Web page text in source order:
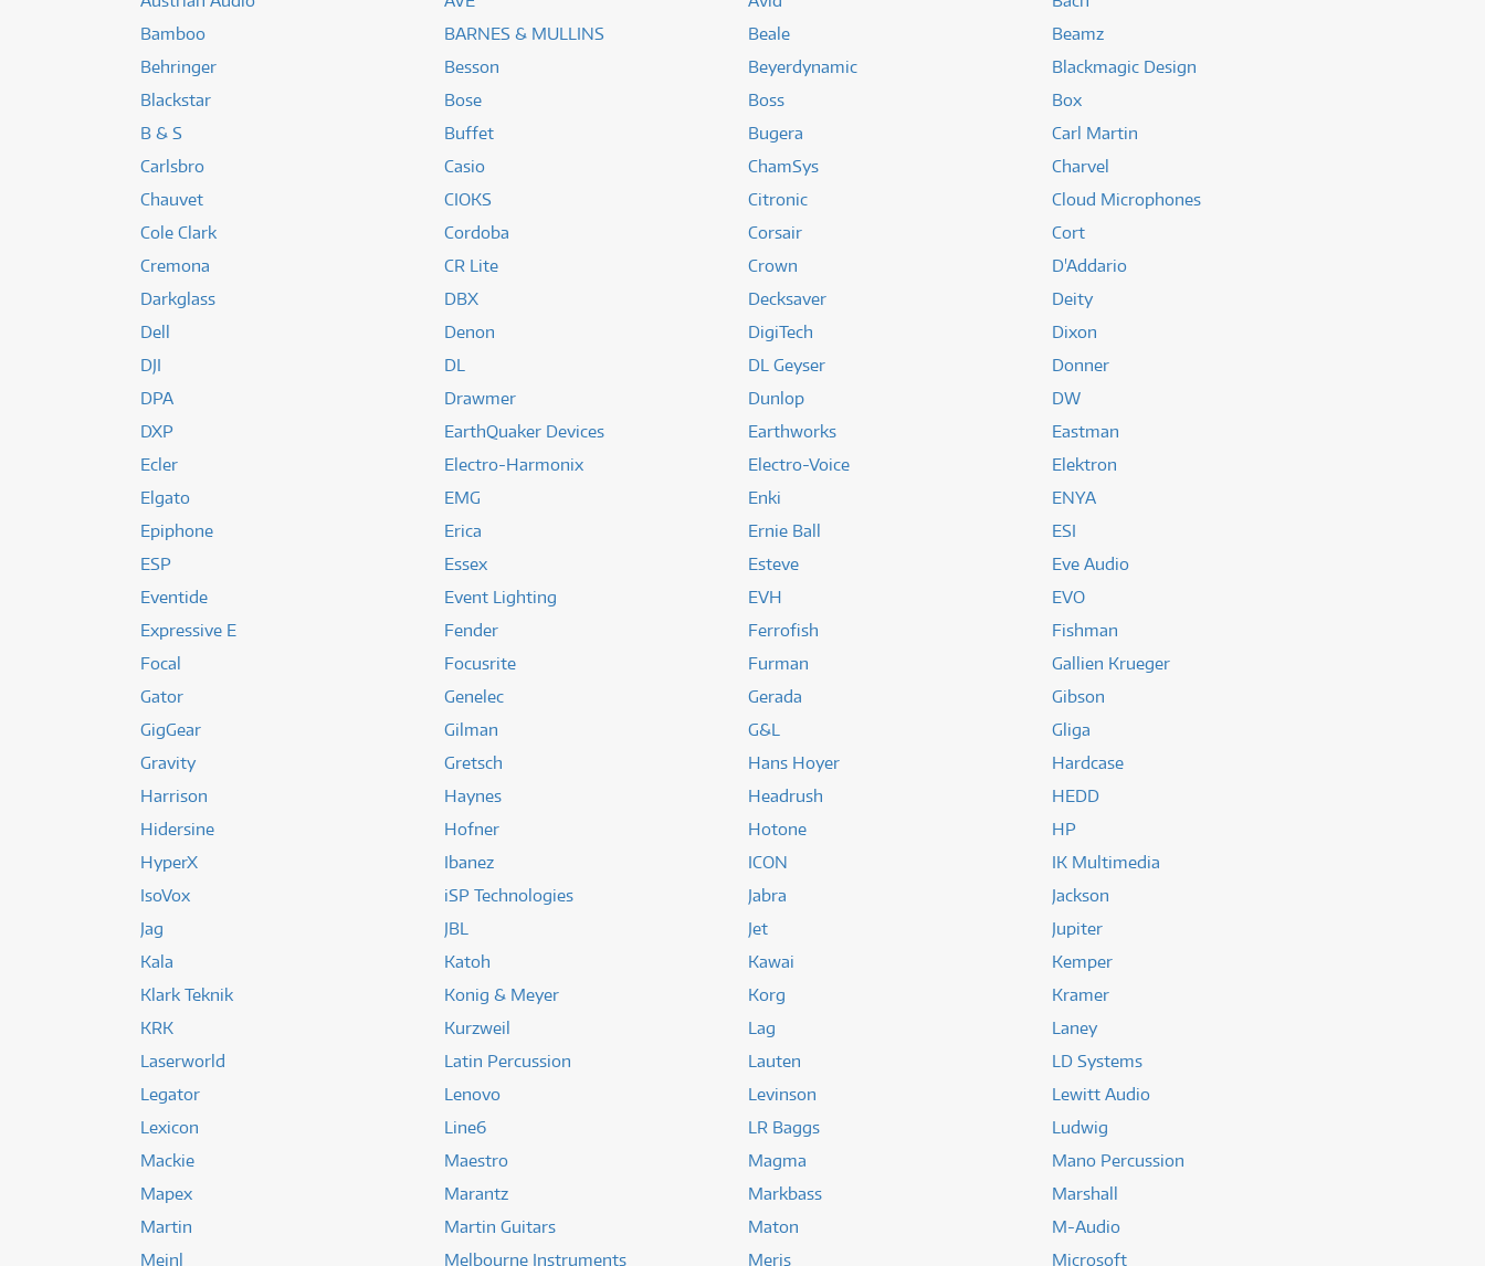
Bamboo
BARNES & MULLINS Beale
Beamz
Behringer
Besson Beyerdynamic
Blackmagic Design
Blackstar
Bose Boss
Box
B & S
Buffet Bugera
Carl Martin
Carlsbro
Casio ChamSys
Charvel
Chauvet
CIOKS Citronic
Cloud Microphones
Cole Clark
Cordoba Corsair
Cort
Cremona
CR Lite Crown
D'Addario
Darkglass
DBX Decksaver
Deity
Dell
Denon DigiTech
Dixon
DJI
DL DL Geyser
Donner
DPA
Drawmer Dunlop
DW
DXP
EarthQuaker Devices Earthworks
Eastman
Ecler
Electro-Harmonix Electro-Voice
Elektron
Elgato
EMG Enki
ENYA
Epiphone
Erica Ernie Ball
ESI
ESP
Essex Esteve
Eve Audio
Eventide
Event Lighting EVH
EVO
Expressive E
Fender Ferrofish
Fishman
Focal
Focusrite Furman
Gallien Krueger
Gator
Genelec Gerada
Gibson
GigGear
Gilman G&L
Gliga
Gravity
Gretsch Hans Hoyer
Hardcase
Harrison
Haynes Headrush
HEDD
Hidersine
Hofner Hotone
HP
HyperX
Ibanez ICON
IK Multimedia
IsoVox
iSP Technologies Jabra
Jackson
Jag
JBL Jet
Jupiter
Kala
Katoh Kawai
Kemper
Klark Teknik
Konig & Meyer Korg
Kramer
KRK
Kurzweil Lag
Laney
Laserworld
Latin Percussion Lauten
LD Systems
Legator
Lenovo Levinson
Lewitt Audio
Lexicon
Line6 LR Baggs
Ludwig
Mackie
Maestro Magma
Mano Percussion
Mapex
Marantz Markbass
Marshall
Martin
Martin Guitars Maton
M-Audio
Meinl
Melbourne Instruments Meris
Microsoft